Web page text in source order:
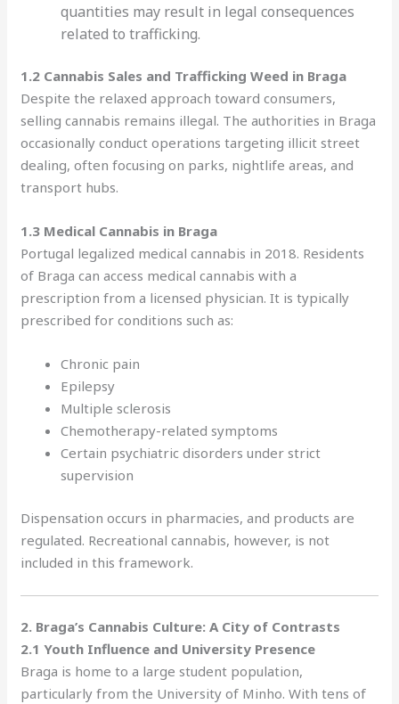
quantities may result in legal consequences
related to trafficking.
1.2 Cannabis Sales and Trafficking Weed in Braga
Despite the relaxed approach toward consumers,
selling cannabis remains illegal. The authorities in Braga
occasionally conduct operations targeting illicit street
dealing, often focusing on parks, nightlife areas, and
transport hubs.
1.3 Medical Cannabis in Braga
Portugal legalized medical cannabis in 2018. Residents
of Braga can access medical cannabis with a
prescription from a licensed physician. It is typically
prescribed for conditions such as:
Chronic pain
Epilepsy
Multiple sclerosis
Chemotherapy-related symptoms
Certain psychiatric disorders under strict
supervision
Dispensation occurs in pharmacies, and products are
regulated. Recreational cannabis, however, is not
included in this framework.
2. Braga’s Cannabis Culture: A City of Contrasts
2.1 Youth Influence and University Presence
Braga is home to a large student population,
particularly from the University of Minho. With tens of